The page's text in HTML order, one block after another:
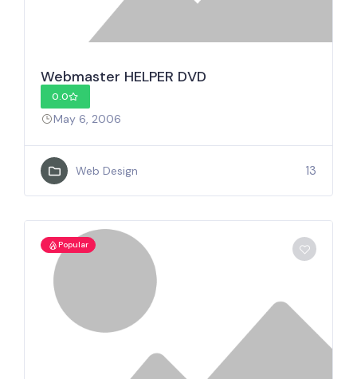
Webmaster HELPER DVD
0.0
May 6, 2006
Web Design 13
Popular